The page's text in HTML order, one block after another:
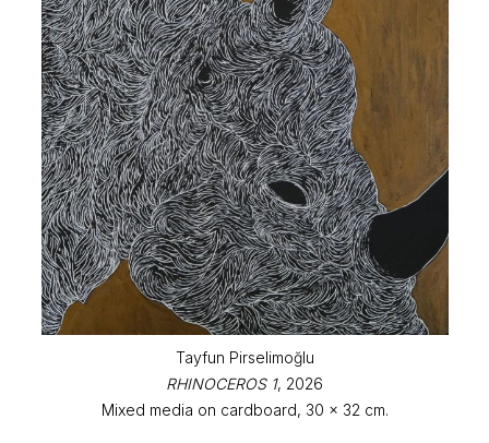
Tayfun Pirselimoğlu
RHINOCEROS 1, 2026
Mixed media on cardboard, 30 x 32 cm.